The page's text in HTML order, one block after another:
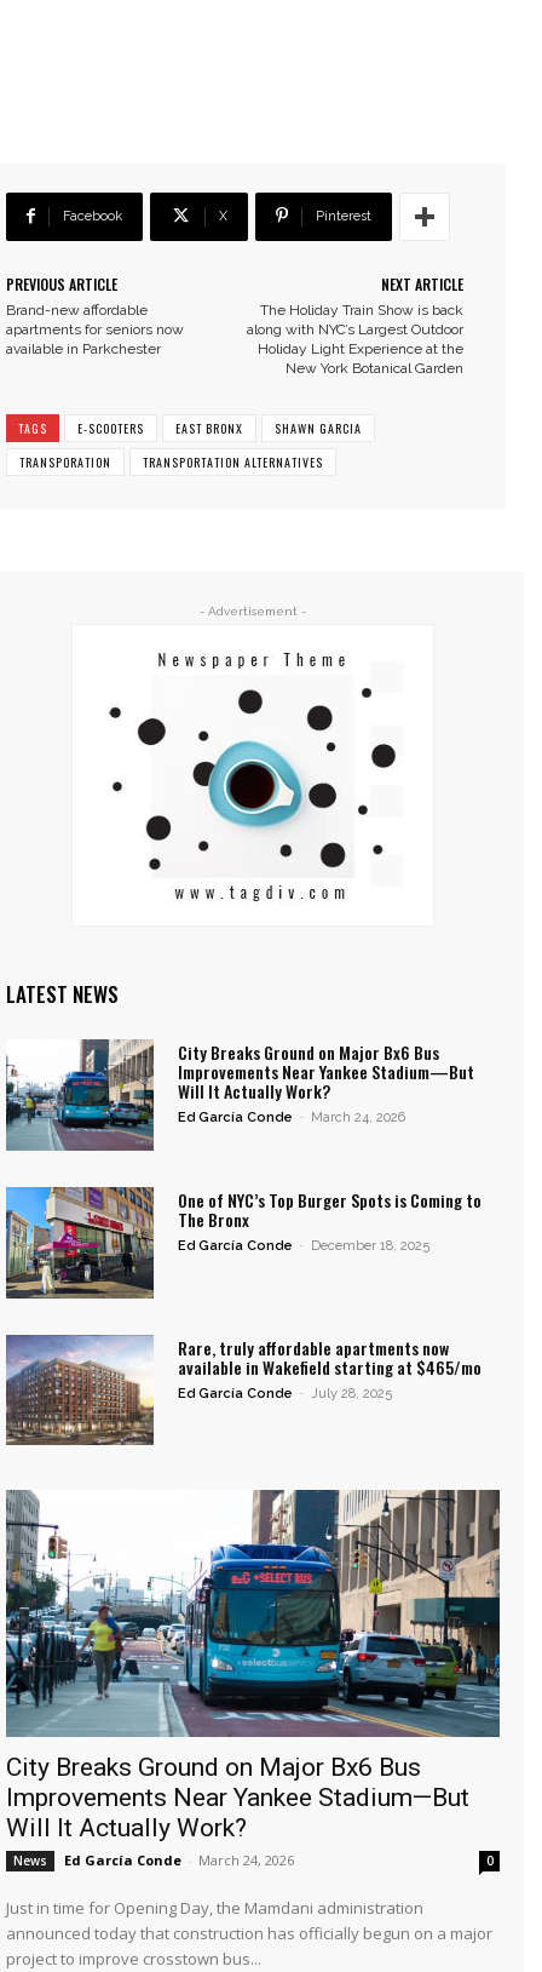
Facebook X Pinterest
PREVIOUS ARTICLE
Brand-new affordable
apartments for seniors now
available in Parkchester
NEXT ARTICLE
The Holiday Train Show is back
along with NYC’s Largest Outdoor
Holiday Light Experience at the
New York Botanical Garden
TAGS E-SCOOTERS EAST BRONX
SHAWN GARCIA
TRANSPORATION
TRANSPORTATION ALTERNATIVES
- Advertisement -
LATEST NEWS
City Breaks Ground on Major Bx6 Bus
Improvements Near Yankee Stadium—But
Will It Actually Work?
Ed García Conde - March 24, 2026
One of NYC’s Top Burger Spots is Coming to
The Bronx
Ed García Conde - December 18, 2025
Rare, truly affordable apartments now
available in Wakefield starting at $465/mo
Ed García Conde - July 28, 2025
City Breaks Ground on Major Bx6 Bus
Improvements Near Yankee Stadium—But
Will It Actually Work?
News Ed García Conde - March 24, 2026 0
Just in time for Opening Day, the Mamdani administration
announced today that construction has officially begun on a major
project to improve crosstown bus...